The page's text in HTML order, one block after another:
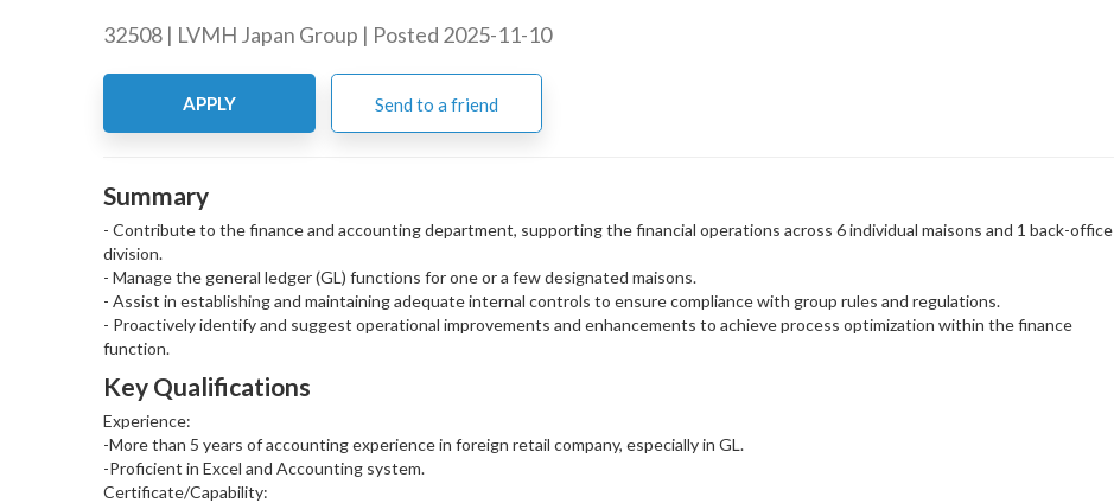
32508 | LVMH Japan Group | Posted 2025-11-10
APPLY Send to a friend
Summary
- Contribute to the finance and accounting department, supporting the financial operations across 6 individual maisons and 1 back-office
division.
- Manage the general ledger (GL) functions for one or a few designated maisons.
- Assist in establishing and maintaining adequate internal controls to ensure compliance with group rules and regulations.
- Proactively identify and suggest operational improvements and enhancements to achieve process optimization within the finance
function.
Key Qualifications
Experience:
-More than 5 years of accounting experience in foreign retail company, especially in GL.
-Proficient in Excel and Accounting system.
Certificate/Capability: